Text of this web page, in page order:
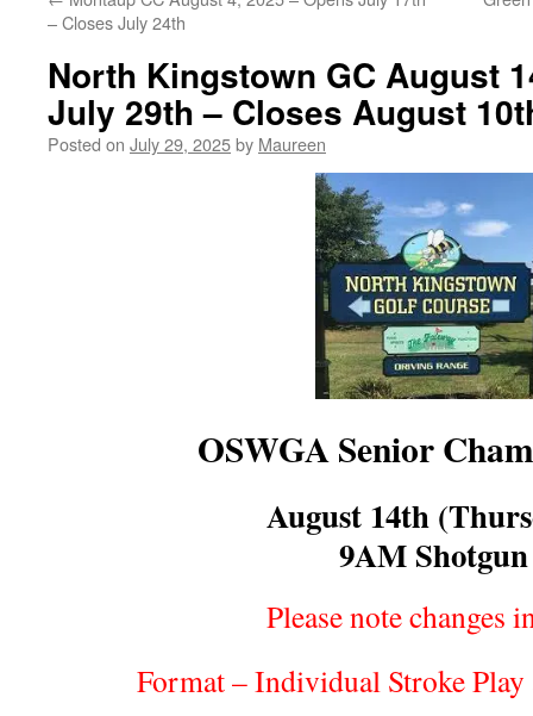
– Closes July 24th
North Kingstown GC August
July 29th – Closes August
Posted on July 29, 2025by Maureen
OSWGA Senior
August 14th
9AM Shotgun
Please note changes
Format – Individual Stroke Play